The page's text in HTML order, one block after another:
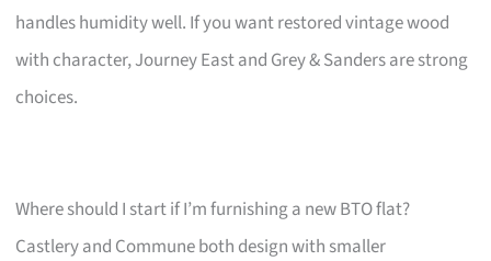
handles humidity well. If you want restored vintage wood
with character, Journey East and Grey & Sanders are strong
choices.
Where should I start if I’m furnishing a new BTO flat?
Castlery and Commune both design with smaller